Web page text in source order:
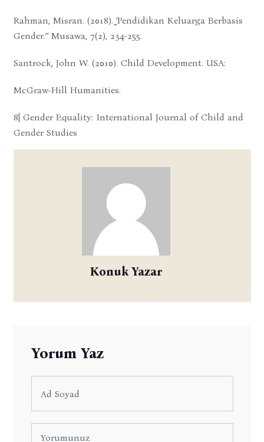
Rahman, Misran. (2018). ̳’Pendidikan Keluarga Berbasis
Gender.’’ Musawa, 7(2), 234-255.
Santrock, John W. (2010). Child Development. USA:
McGraw-Hill Humanities.
8| Gender Equality: International Journal of Child and
Gender Studies
Konuk Yazar
Yorum Yaz